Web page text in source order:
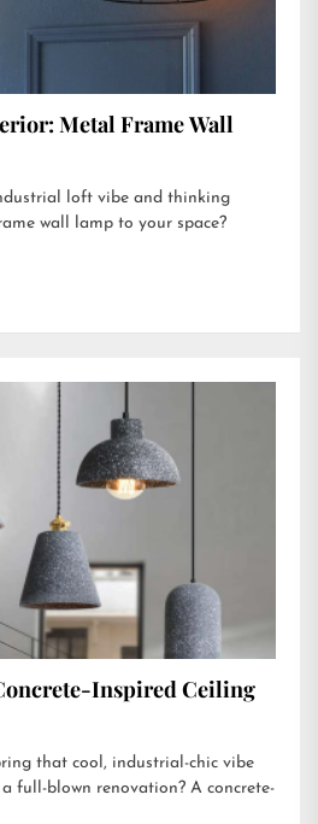
Metal Frame Wall
loft vibe and thinking
wall lamp to your space?
Inspired Ceiling
that cool, industrial-chic vibe
full-blown renovation? A concrete-